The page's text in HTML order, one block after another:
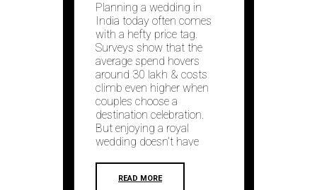
Planning a wedding in
India today often comes
with a hefty price tag.
Surveys show that the
average spend hovers
around ₹30 lakh & costs
climb even higher when
couples choose a
destination celebration.
But enjoying a royal
wedding doesn’t have
READ MORE